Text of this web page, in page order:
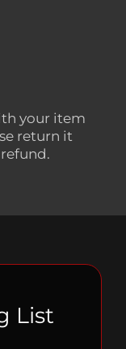
your item
return it
List